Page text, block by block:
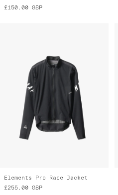
£150.00 GBP
Elements Pro Race Jacket
£255.00 GBP